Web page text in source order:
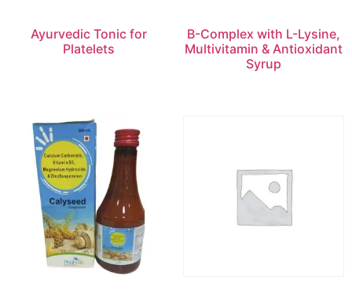
Ayurvedic Tonic for
Platelets
B-Complex with L-Lysine,
Multivitamin & Antioxidant
Syrup